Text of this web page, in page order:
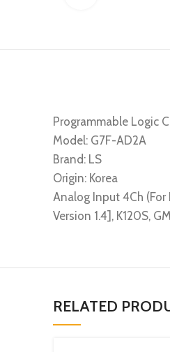
Programmable Logic
Model: G7F-AD2A
Brand: LS
Origin: Korea
Analog Input 4Ch (For
Version 1.4], K120S,
RELATED